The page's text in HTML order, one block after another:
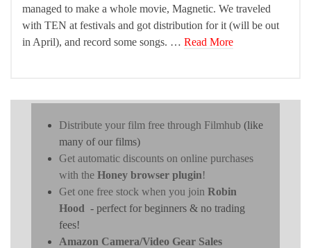
managed to make a whole movie, Magnetic. We traveled
with TEN at festivals and got distribution for it (will be out
in April), and record some songs. … Read More
Distribute your film free through Filmhub (like
many of our films)
Get automatic discounts on online purchases
with the Honey browser plugin!
Get one free stock when you join Robin
Hood - perfect for beginners & no trading
fees!
Amazon Camera/Video Gear Sales